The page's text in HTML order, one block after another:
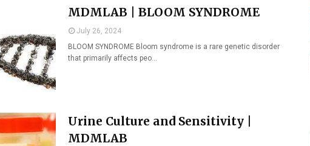
MDMLAB | BLOOM SYNDROME
July 26, 2024
BLOOM SYNDROME Bloom syndrome is a rare genetic disorder
that primarily affects peo…
Urine Culture and Sensitivity |
MDMLAB